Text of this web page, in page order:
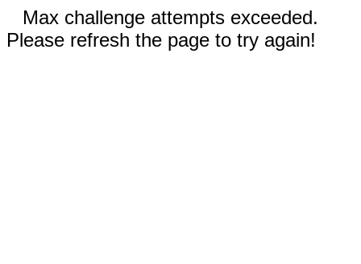
Max challenge attempts exceeded.
Please refresh the page to try again!